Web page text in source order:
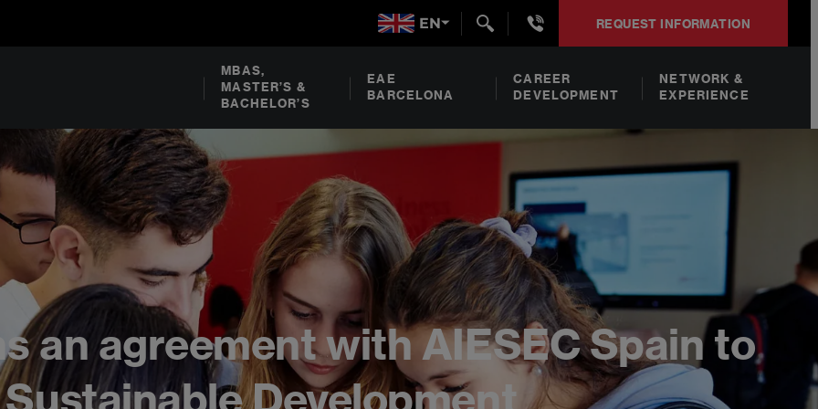
EN +34932492938REQUEST INFORMATION
MBAS,
MASTER’S &
BACHELOR’S
EAE
BARCELONA
CAREER
DEVELOPMENT
NETWORK &
EXPERIENCE
an agreement with AIESEC Spain to
Development